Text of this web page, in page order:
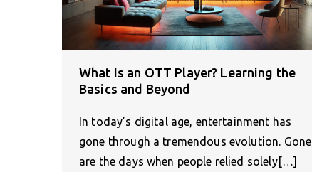
What Is an OTT Player? Learning the
Basics and Beyond
In today’s digital age, entertainment has
gone through a tremendous evolution. Gone
are the days when people relied solely[…]